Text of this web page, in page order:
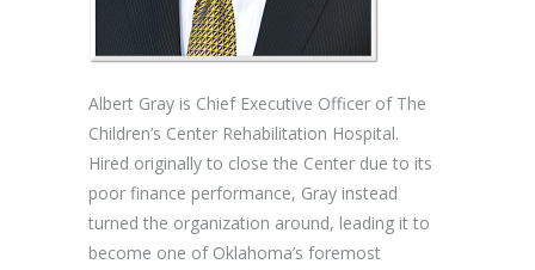
Albert Gray is Chief Executive Officer of The
Children’s Center Rehabilitation Hospital.
Hired originally to close the Center due to its
poor finance performance, Gray instead
turned the organization around, leading it to
become one of Oklahoma’s foremost